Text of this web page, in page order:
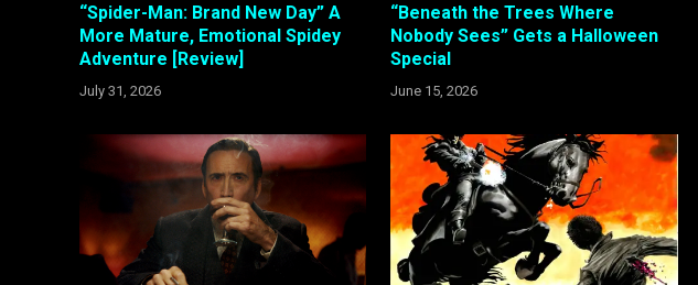
“Spider-Man: Brand New Day” A
More Mature, Emotional Spidey
Adventure [Review]
July 31, 2026
“Beneath the Trees Where
Nobody Sees” Gets a Halloween
Special
June 15, 2026